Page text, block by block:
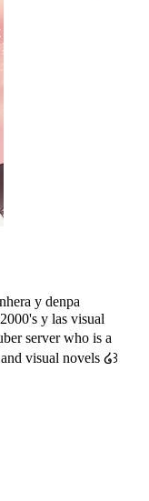
y denpa
y las visual
server who is a
visual novels ໒꒱